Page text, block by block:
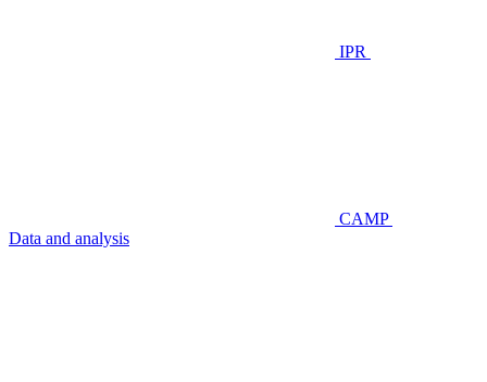
IPR
CAMP
Data and analysis